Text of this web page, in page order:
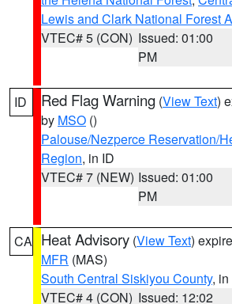
Lewis and Clark National Forest
VTEC# 5 (CON) Issued: 01:00
PM
ID Red Flag Warning (View Text)
by MSO ()
Palouse/Nezperce Reservation/
Region, in ID
VTEC# 7 (NEW) Issued: 01:00
PM
CA Heat Advisory (View Text)
MFR (MAS)
South Central Siskiyou County,
VTEC# 4 (CON) Issued: 12:02